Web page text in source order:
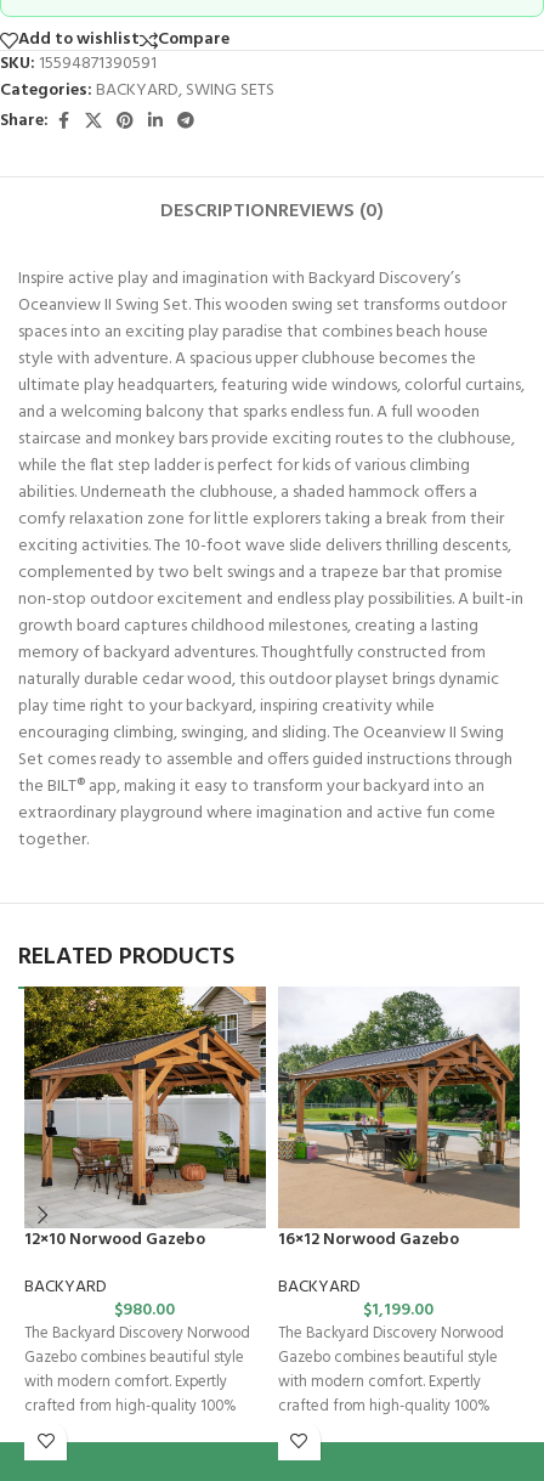
Add to wishlist
Compare
SKU: 15594871390591
Categories: BACKYARD,SWING SETS
Share:
DESCRIPTIONREVIEWS (0)
Inspire active play and imagination with Backyard Discovery’s
Oceanview II Swing Set. This wooden swing set transforms outdoor
spaces into an exciting play paradise that combines beach house
style with adventure. A spacious upper clubhouse becomes the
ultimate play headquarters, featuring wide windows, colorful curtains,
and a welcoming balcony that sparks endless fun. A full wooden
staircase and monkey bars provide exciting routes to the clubhouse,
while the flat step ladder is perfect for kids of various climbing
abilities. Underneath the clubhouse, a shaded hammock offers a
comfy relaxation zone for little explorers taking a break from their
exciting activities. The 10-foot wave slide delivers thrilling descents,
complemented by two belt swings and a trapeze bar that promise
non-stop outdoor excitement and endless play possibilities. A built-in
growth board captures childhood milestones, creating a lasting
memory of backyard adventures. Thoughtfully constructed from
naturally durable cedar wood, this outdoor playset brings dynamic
play time right to your backyard, inspiring creativity while
encouraging climbing, swinging, and sliding. The Oceanview II Swing
Set comes ready to assemble and offers guided instructions through
the BILT® app, making it easy to transform your backyard into an
extraordinary playground where imagination and active fun come
together.
RELATED PRODUCTS
12×10 Norwood Gazebo
BACKYARD
$980.00
The Backyard Discovery Norwood
Gazebo combines beautiful style
with modern comfort. Expertly
crafted from high-quality 100%
cedar, this wooden gazebo
16×12 Norwood Gazebo
BACKYARD
$1,199.00
The Backyard Discovery Norwood
Gazebo combines beautiful style
with modern comfort. Expertly
crafted from high-quality 100%
cedar, this wooden gazebo